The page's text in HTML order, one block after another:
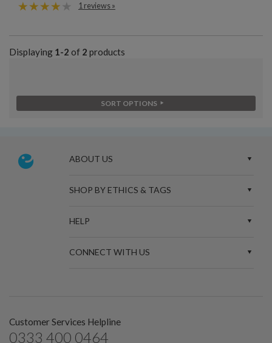
1 reviews »
Displaying 1-2 of 2 products
SORT OPTIONS
ABOUT US
SHOP BY ETHICS & TAGS
HELP
CONNECT WITH US
Customer Services Helpline
0333 400 0464